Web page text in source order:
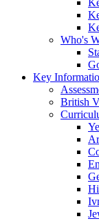
Who's
Key
British